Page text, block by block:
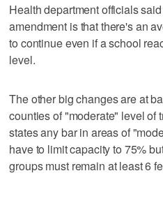
Health department officials
amendment is that there's an
to continue even if a school
level.
The other big changes are at
counties of "moderate" level of
states any bar in areas of
have to limit capacity to 75%
groups must remain at least 6